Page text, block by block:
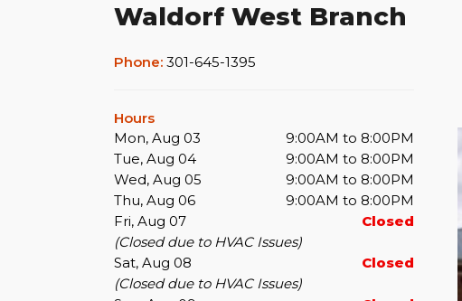
Waldorf West Branch
Phone: 301-645-1395
Hours
Mon, Aug 03
9:00AM to 8:00PM
Tue, Aug 04
9:00AM to 8:00PM
Wed, Aug 05
9:00AM to 8:00PM
Thu, Aug 06
9:00AM to 8:00PM
Fri, Aug 07
Closed
(Closed due to HVAC Issues)
Sat, Aug 08
Closed
(Closed due to HVAC Issues)